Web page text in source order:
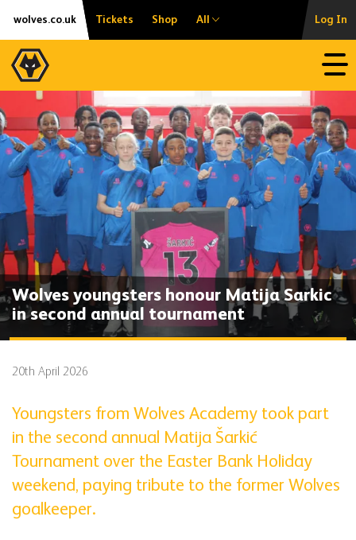
Skip
content
Accessibility
wolves.co.uk Tickets Shop All Log In
Wolves youngsters honour Matija Sarkic
in second annual tournament
20th April 2026
Youngsters from Wolves Academy took part
in the second annual Matija Šarkić
Tournament over the Easter Bank Holiday
weekend, paying tribute to the former Wolves
goalkeeper.